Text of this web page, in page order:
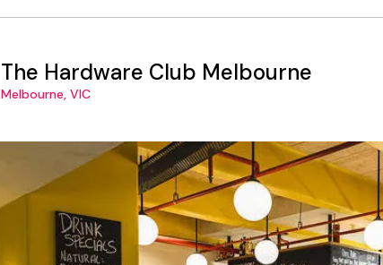
The Hardware Club Melbourne
Melbourne, VIC